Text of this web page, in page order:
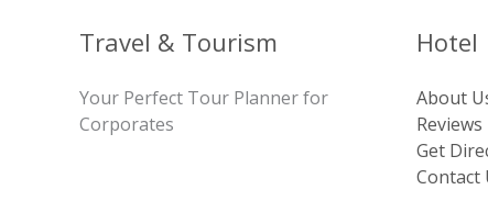
Travel & Tourism
Your Perfect Tour Planner for
Corporates
Hotel
About
Reviews
Get
Contact